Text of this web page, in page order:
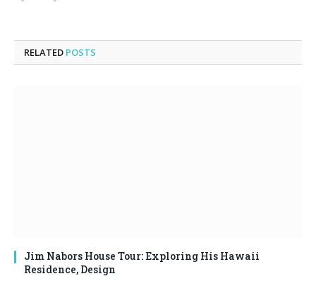
RELATED POSTS
Jim Nabors House Tour: Exploring His Hawaii
Residence, Design